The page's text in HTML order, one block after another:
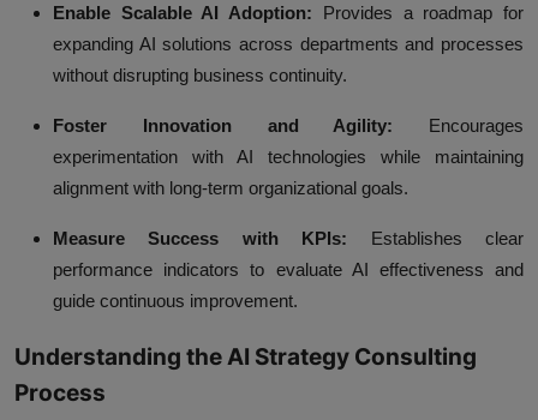
Enable Scalable AI Adoption: Provides a roadmap for
expanding AI solutions across departments and processes
without disrupting business continuity.
Foster Innovation and Agility: Encourages
experimentation with AI technologies while maintaining
alignment with long-term organizational goals.
Measure Success with KPIs: Establishes clear
performance indicators to evaluate AI effectiveness and
guide continuous improvement.
Understanding the AI Strategy Consulting
Process